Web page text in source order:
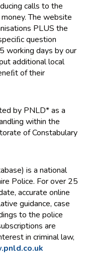
calls to the
The website
PLUS the
question
working days by our
additional local
of their
by PNLD* as a
within the
of Constabulary
is a national
Police. For over 25
accurate online
guidance, case
to the police
are
in criminal law,